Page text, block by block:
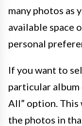
many photos as
available space
personal
If you want to
particular
All” option.
the photos in